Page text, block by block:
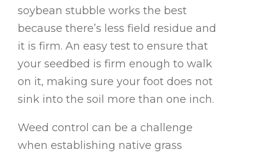
soybean stubble works the best
because there’s less field residue and
it is firm. An easy test to ensure that
your seedbed is firm enough to walk
on it, making sure your foot does not
sink into the soil more than one inch.
Weed control can be a challenge
when establishing native grass